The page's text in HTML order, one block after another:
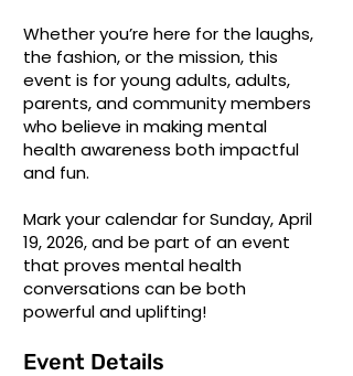
Whether you’re here for the laughs,
the fashion, or the mission, this
event is for young adults, adults,
parents, and community members
who believe in making mental
health awareness both impactful
and fun.
Mark your calendar for Sunday, April
19, 2026, and be part of an event
that proves mental health
conversations can be both
powerful and uplifting!
Event Details